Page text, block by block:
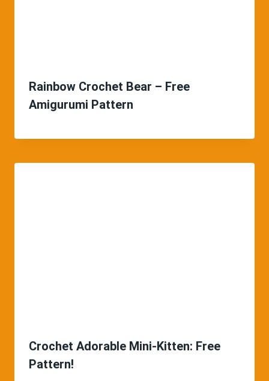
Rainbow Crochet Bear – Free
Amigurumi Pattern
Crochet Adorable Mini-Kitten: Free
Pattern!